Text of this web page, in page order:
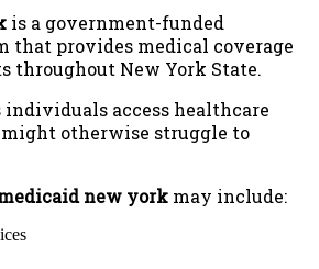
is a government-funded
that provides medical coverage
throughout New York State.
individuals access healthcare
otherwise struggle to
new york may include: